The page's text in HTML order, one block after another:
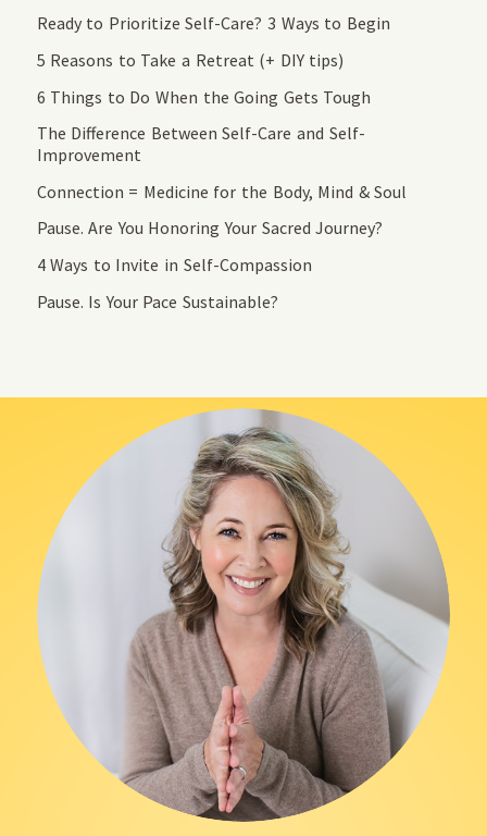
Ready to Prioritize Self-Care? 3 Ways to Begin
5 Reasons to Take a Retreat (+ DIY tips)
6 Things to Do When the Going Gets Tough
The Difference Between Self-Care and Self-
Improvement
Connection = Medicine for the Body, Mind & Soul
Pause. Are You Honoring Your Sacred Journey?
4 Ways to Invite in Self-Compassion
Pause. Is Your Pace Sustainable?